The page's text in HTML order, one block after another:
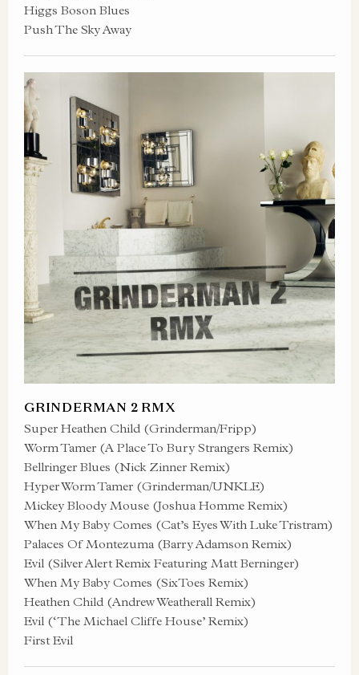
Higgs Boson Blues
Push The Sky Away
GRINDERMAN 2 RMX
Super Heathen Child (Grinderman/Fripp)
Worm Tamer (A Place To Bury Strangers Remix)
Bellringer Blues (Nick Zinner Remix)
Hyper Worm Tamer (Grinderman/UNKLE)
Mickey Bloody Mouse (Joshua Homme Remix)
When My Baby Comes (Cat’s Eyes With Luke Tristram)
Palaces Of Montezuma (Barry Adamson Remix)
Evil (Silver Alert Remix Featuring Matt Berninger)
When My Baby Comes (SixToes Remix)
Heathen Child (Andrew Weatherall Remix)
Evil (‘The Michael Cliffe House’ Remix)
First Evil